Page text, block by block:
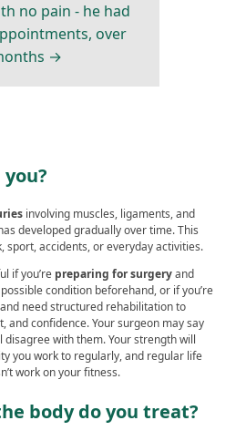
no pain - he had
over
→
involving muscles, ligaments, and
developed gradually over time. This
sport, accidents, or everyday activities.
if you’re preparing for surgeryand
condition beforehand, or if you’re
and need structured rehabilitation to
and confidence. Your surgeon may say
disagree with them. Your strength will
you work to regularly, and regular life
work on your fitness.
body do you treat?